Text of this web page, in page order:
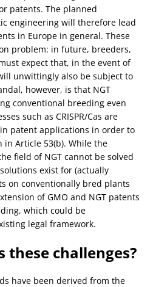
patents. The planned
engineering will therefore lead
in Europe in general. These
problem: in future, breeders,
expect that, in the event of
unwittingly also be subject to
however, is that NGT
conventional breeding even
such as CRISPR/Cas are
patent applications in order to
Article 53(b). While the
field of NGT cannot be solved
exist for (actually
on conventionally bred plants
of GMO and NGT patents
which could be
legal framework.
these challenges?
have been derived from the